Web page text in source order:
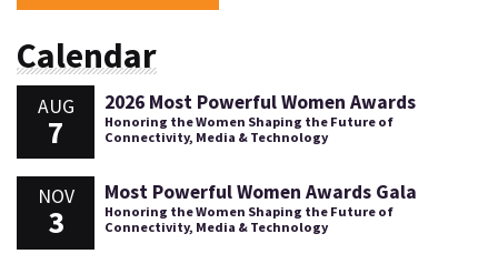
Calendar
AUG
7
2026 Most Powerful Women Awards
Honoring the Women Shaping the Future of
Connectivity, Media & Technology
NOV
3
Most Powerful Women Awards Gala
Honoring the Women Shaping the Future of
Connectivity, Media & Technology